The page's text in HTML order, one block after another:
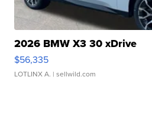
2026 BMW X3 30 xDrive
$56,335
LOTLINX A. | sellwild.com